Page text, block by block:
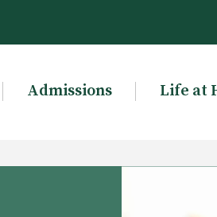
Admissions Life at